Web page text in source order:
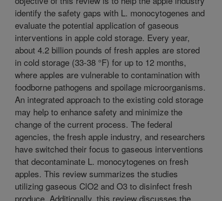
identify the safety gaps with L. monocytogenes and
evaluate the potential application of gaseous
interventions in apple cold storage. Every year,
about 4.2 billion pounds of fresh apples are stored
in cold storage (33-38 °F) for up to 12 months,
where apples are vulnerable to contamination with
foodborne pathogens and spoilage microorganisms.
An integrated approach to the existing cold storage
may help to enhance safety and minimize the
change of the current process. The federal
agencies, the fresh apple industry, and researchers
have switched their focus to gaseous interventions
that decontaminate L. monocytogenes on fresh
apples. This review summarizes the studies
utilizing gaseous ClO2 and O3 to disinfect fresh
produce. Additionally, this review discusses the